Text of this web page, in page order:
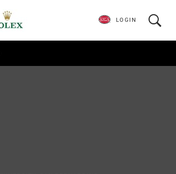
LOGIN